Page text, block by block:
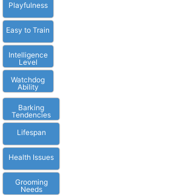
Playfulness
Easy to Train
Intelligence
Level
Watchdog
Ability
Barking
Tendencies
Lifespan
Health Issues
Grooming
Needs